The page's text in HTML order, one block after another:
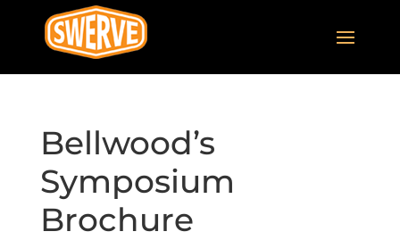
Bellwood’s
Symposium
Brochure